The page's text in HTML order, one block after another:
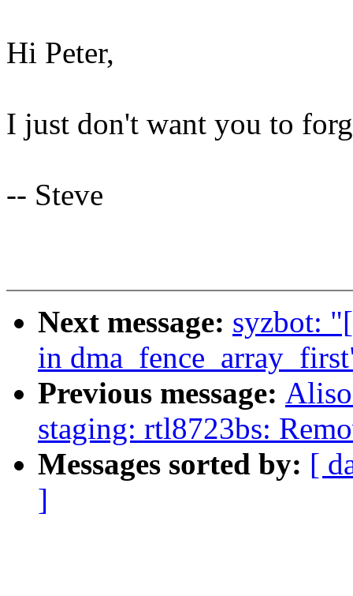
Hi Peter,
I just don't want you to
-- Steve
Next message: syzbot:
in
Previous message:
staging: rtl8723bs:
Messages sorted by: [
]